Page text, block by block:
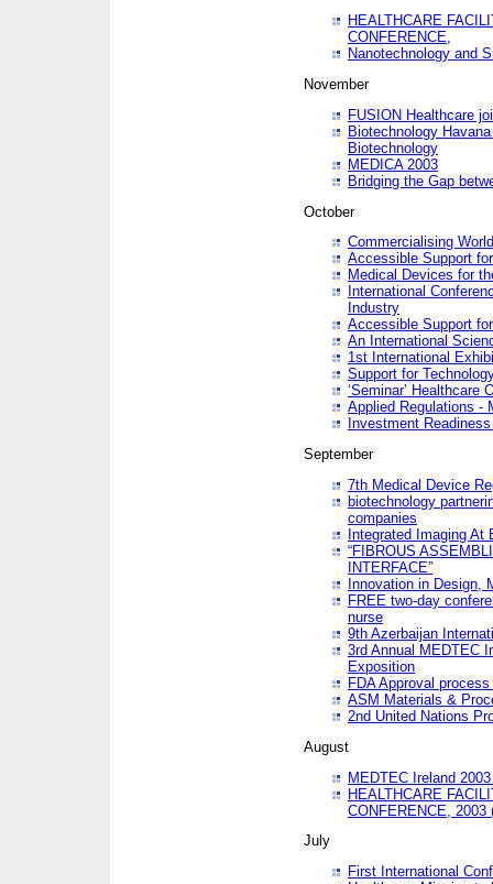
HEALTHCARE
CONFERENCE,
Nanotechnology and
November
FUSION Healthcare
Biotechnology
Biotechnology
MEDICA 2003
Bridging the Gap
October
Commercialising
Accessible Support
Medical Devices for
International
Industry
Accessible Support
An International
1st International
Support for
‘Seminar’ Healthcare
Applied Regulations -
Investment
September
7th Medical Device
biotechnology
companies
Integrated Imaging At
“FIBROUS
INTERFACE”
Innovation in Design,
FREE two-day
nurse
9th Azerbaijan
3rd Annual MEDTEC
Exposition
FDA Approval
ASM Materials &
2nd United Nations
August
MEDTEC Ireland
HEALTHCARE
CONFERENCE, 2003
July
First International